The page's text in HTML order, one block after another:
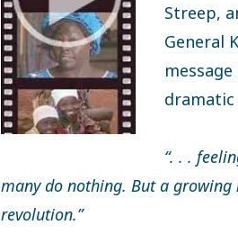
Streep,
General
dramatic
“. . .
many do nothing. But a
revolution.”